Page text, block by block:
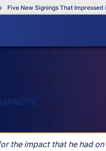
New Signings That Impressed in
the impact that he had